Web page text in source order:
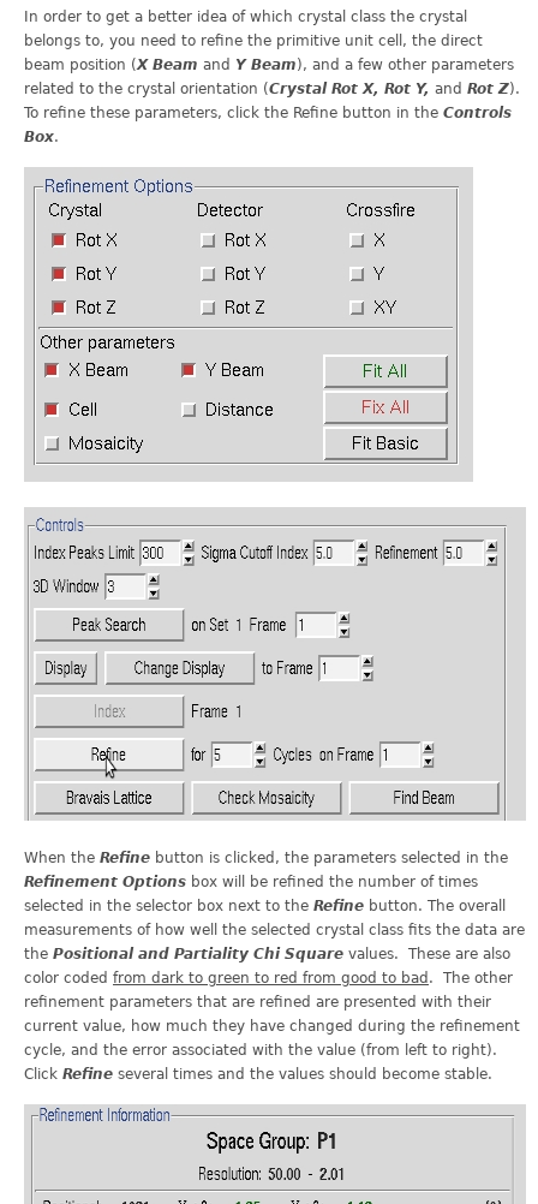
In order to get a better idea of which crystal class the crystal
belongs to, you need to refine the primitive unit cell, the direct
beam position (X Beam and Y Beam), and a few other parameters
related to the crystal orientation (Crystal Rot X, Rot Y, and Rot Z).
To refine these parameters, click the Refine button in the Controls
Box.
When the Refine button is clicked, the parameters selected in the
Refinement Options box will be refined the number of times
selected in the selector box next to the Refine button. The overall
measurements of how well the selected crystal class fits the data are
the Positional and Partiality Chi Square values. These are also
color coded from dark to green to red from good to bad . The other
refinement parameters that are refined are presented with their
current value, how much they have changed during the refinement
cycle, and the error associated with the value (from left to right).
Click Refine several times and the values should become stable.